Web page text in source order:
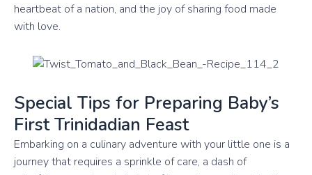
heartbeat of a nation, and the joy of sharing food made
with love.
Special Tips for Preparing Baby’s
First Trinidadian Feast
Embarking on a culinary adventure with your little one is a
journey that requires a sprinkle of care, a dash of